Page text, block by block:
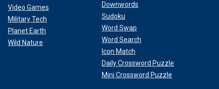
Video Games
Military Tech
Planet Earth
Wild Nature
Downwords
Sudoku
Word Swap
Word Search
Icon Match
Daily Crossword Puzzle
Mini Crossword Puzzle